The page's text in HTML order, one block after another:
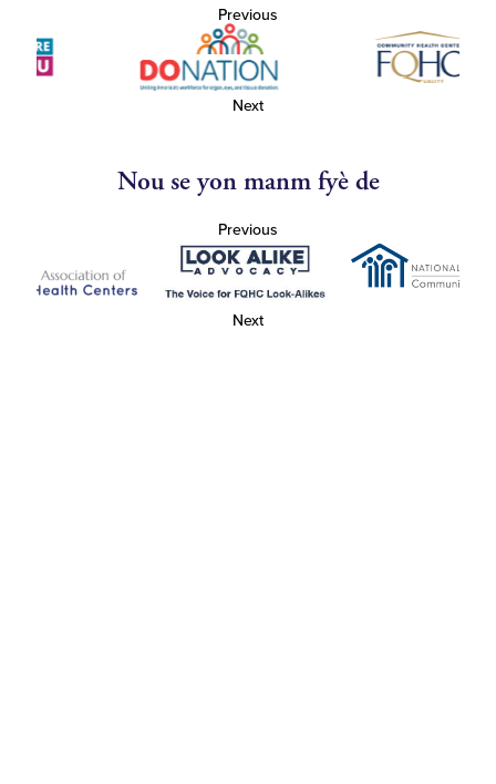
Previous
Next
Nou se yon manm fyè de
Previous
Next